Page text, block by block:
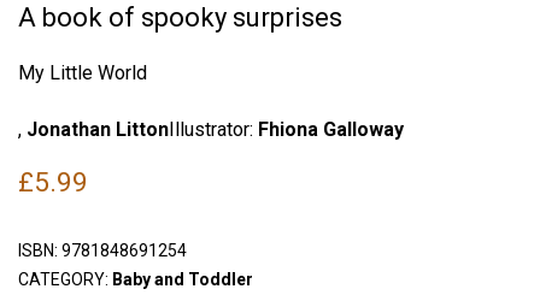
A book of spooky surprises
My Little World
, Jonathan LittonIllustrator: Fhiona Galloway
£5.99
ISBN: 9781848691254
CATEGORY: Baby and Toddler